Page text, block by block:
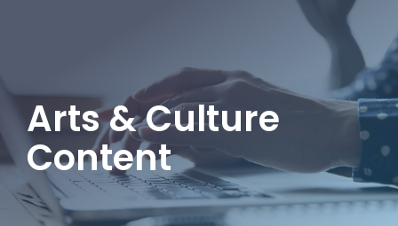
Arts & Culture
Content